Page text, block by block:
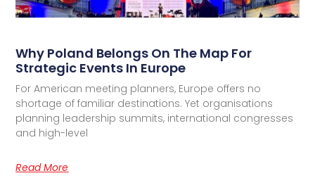
Why Poland Belongs On The Map For
Strategic Events In Europe
For American meeting planners, Europe offers no
shortage of familiar destinations. Yet organisations
planning leadership summits, international congresses
and high-level
Read More